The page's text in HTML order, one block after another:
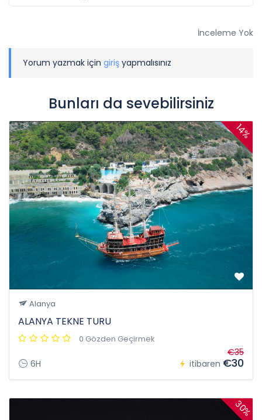
İnceleme Yok
Yorum yazmak için giriş yapmalısınız
Bunları da sevebilirsiniz
14%
Alanya
ALANYA TEKNE TURU
0 Gözden Geçirmek
6H itibaren
€35
€30
30%